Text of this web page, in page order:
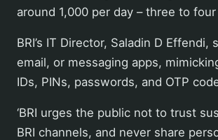
around 1,000 per day – three to
BRI’s IT Director, Saladin D
email, or messaging apps,
IDs, PINs, passwords, and OTP
‘BRI urges the public not to trust
BRI channels, and never share